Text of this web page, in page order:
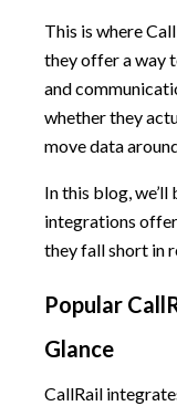
This is where
they offer a way
and
whether they
move data
In this blog,
integrations
they fall short in
Popular
Glance
CallRail